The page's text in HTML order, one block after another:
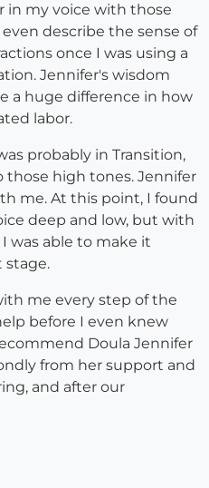
in my voice with those
describe the sense of
once I was using a
Jennifer's wisdom
a huge difference in how
labor.
probably in Transition,
high tones. Jennifer
me. At this point, I found
deep and low, but with
was able to make it
me every step of the
before I even knew
Doula Jennifer
from her support and
and after our